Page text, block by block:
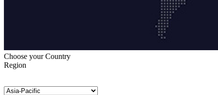
Choose your Country
Region